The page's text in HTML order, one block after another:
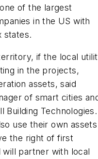
of the largest
in the US with
states.
if the local
in the projects,
assets, said
of smart cities
Building Technologies.
use their own assets
the right of first
will partner with local